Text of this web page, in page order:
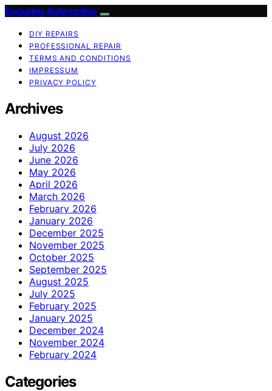
Enduring Automotive
DIY REPAIRS
PROFESSIONAL REPAIR
TERMS AND CONDITIONS
IMPRESSUM
PRIVACY POLICY
Archives
August 2026
July 2026
June 2026
May 2026
April 2026
March 2026
February 2026
January 2026
December 2025
November 2025
October 2025
September 2025
August 2025
July 2025
February 2025
January 2025
December 2024
November 2024
February 2024
Categories